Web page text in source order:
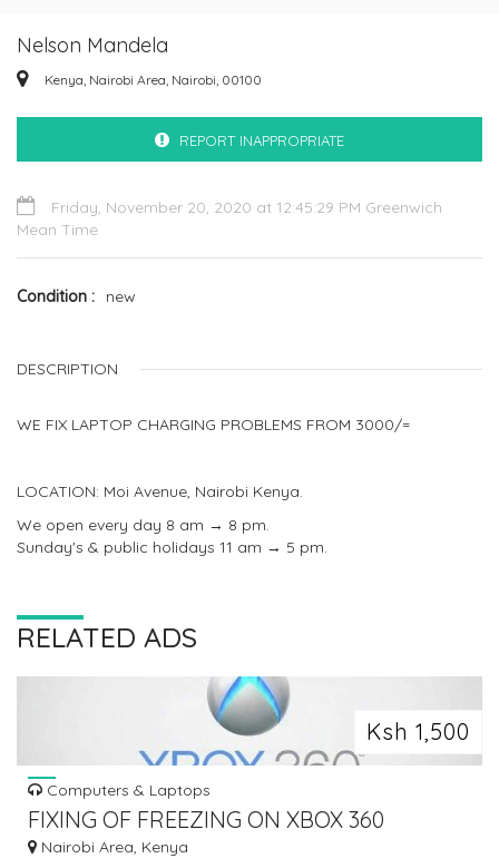
Nelson Mandela
Kenya, Nairobi Area, Nairobi, 00100
REPORT INAPPROPRIATE
Friday, November 20, 2020 at 12:45:29 PM Greenwich
Mean Time
Condition new
DESCRIPTION
WE FIX LAPTOP CHARGING PROBLEMS FROM 3000/=
LOCATION: Moi Avenue, Nairobi Kenya.
We open every day 8 am → 8 pm.
Sunday's & public holidays 11 am → 5 pm.
RELATED ADS
Ksh 1,500
Computers & Laptops
FIXING OF FREEZING ON XBOX 360
Nairobi Area, Kenya